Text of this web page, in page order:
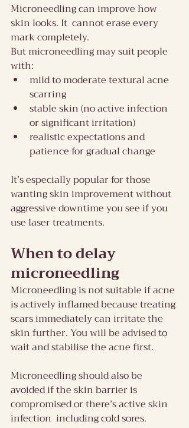
Microneedling can improve how
skin looks. It  cannot erase every
mark completely.
But microneedling may suit people
with:
mild to moderate textural acne
scarring
stable skin (no active infection
or significant irritation)
realistic expectations and
patience for gradual change
It’s especially popular for those
wanting skin improvement without
aggressive downtime you see if you
use laser treatments.
When to delay
microneedling
Microneedling is not suitable if acne
is actively inflamed because treating
scars immediately can irritate the
skin further. You will be advised to
wait and stabilise the acne first.
Microneedling should also be
avoided if the skin barrier is
compromised or there’s active skin
infection  including cold sores.